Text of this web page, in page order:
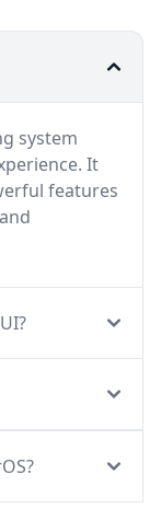
system
It
features